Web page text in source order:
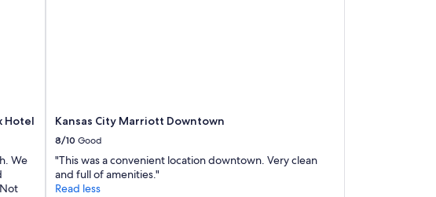
Hotel
We
Kansas City Marriott Downtown
8/10 Good
"This was a convenient location downtown. Very clean
and full of amenities."
Read less